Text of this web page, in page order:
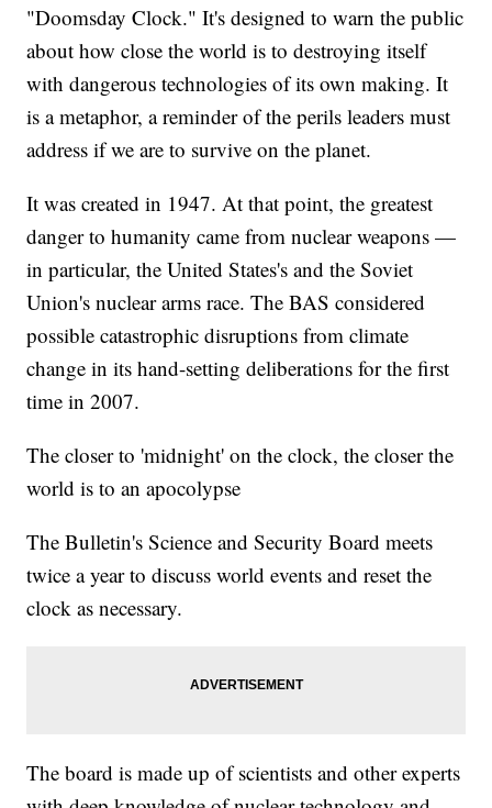
"Doomsday Clock." It's designed to warn the public
about how close the world is to destroying itself
with dangerous technologies of its own making. It
is a metaphor, a reminder of the perils leaders must
address if we are to survive on the planet.
It was created in 1947. At that point, the greatest
danger to humanity came from nuclear weapons —
in particular, the United States's and the Soviet
Union's nuclear arms race. The BAS considered
possible catastrophic disruptions from climate
change in its hand-setting deliberations for the first
time in 2007.
The closer to 'midnight' on the clock, the closer the
world is to an apocolypse
The Bulletin's Science and Security Board meets
twice a year to discuss world events and reset the
clock as necessary.
The board is made up of scientists and other experts